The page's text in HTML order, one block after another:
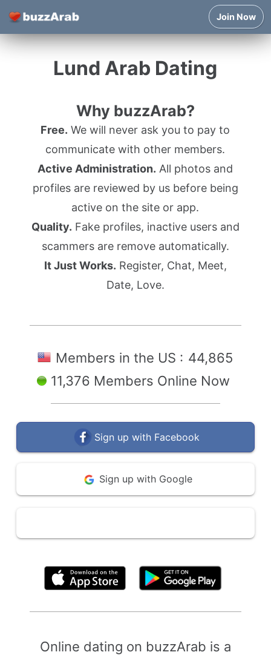
Join Now
Lund Arab Dating
Why buzzArab?
Free. We will never ask you to pay to
communicate with other members.
Active Administration. All photos and
profiles are reviewed by us before being
active on the site or app.
Quality. Fake profiles, inactive users and
scammers are remove automatically.
It Just Works. Register, Chat, Meet,
Date, Love.
Members in the US : 44,865
11,376 Members Online Now
Sign up with Facebook
Sign up with Google
Online dating on buzzArab is a